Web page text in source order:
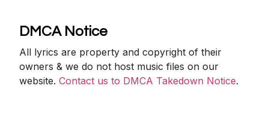
DMCA Notice
All lyrics are property and copyright of their
owners & we do not host music files on our
website.Contact us to DMCA Takedown Notice.